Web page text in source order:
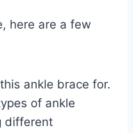
here are a few
ankle brace for.
of ankle
different